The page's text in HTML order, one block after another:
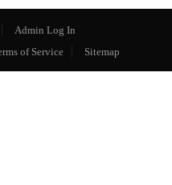
Admin Log In
of Service Sitemap